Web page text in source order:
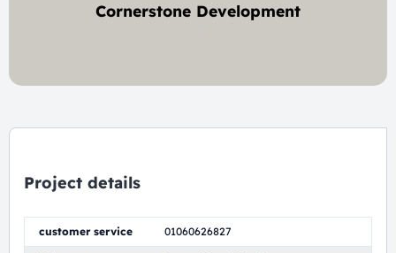
Cornerstone Development
Project details
customer service 01060626827